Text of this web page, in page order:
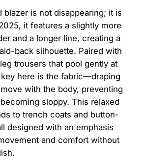
blazer is not disappearing; it is
it features a slightly more
and a longer line, creating a
back silhouette. Paired with
trousers that pool gently at
here is the fabric—draping
with the body, preventing
sloppy. This relaxed
to trench coats and button-
designed with an emphasis
and comfort without